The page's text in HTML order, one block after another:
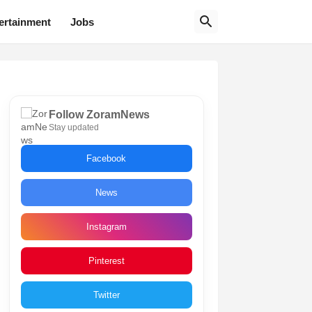
Jobs
Follow ZoramNews
Stay updated
Facebook
News
Instagram
Pinterest
Twitter